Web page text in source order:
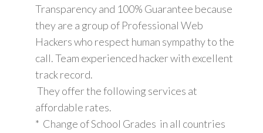
Transparency and 100% Guarantee because
they are a group of Professional Web
Hackers who respect human sympathy to the
call. Team experienced hacker with excellent
track record.
They offer the following services at
affordable rates.
* Change of School Grades in all countries